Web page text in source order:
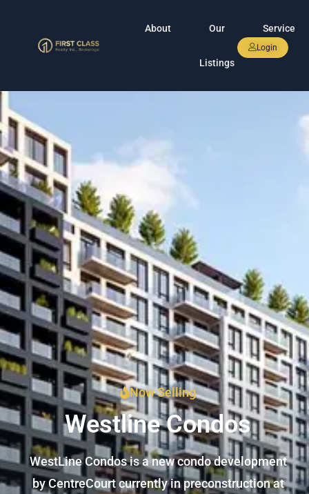
About Our
Listings
Service
Login
Now Selling
Westline Condos
WestLine Condos is a new condo development
by CentreCourt currently in preconstruction at